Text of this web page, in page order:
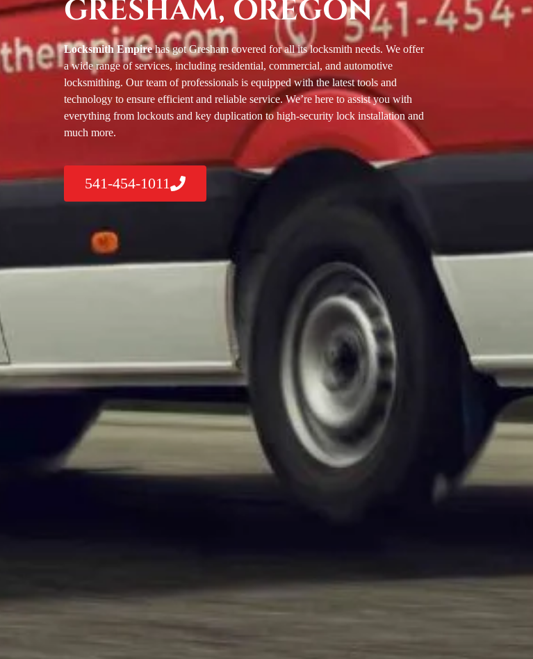
GRESHAM, OREGON
Locksmith Empirehas got Gresham covered for all its locksmith needs. We offer
a wide range of services, including residential, commercial, and automotive
locksmithing. Our team of professionals is equipped with the latest tools and
technology to ensure efficient and reliable service. We’re here to assist you with
everything from lockouts and key duplication to high-security lock installation and
much more.
541-454-1011